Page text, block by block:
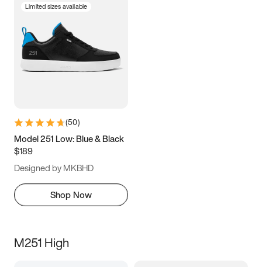
Limited sizes available
(50)
Model 251 Low: Blue & Black
$189
Designed by MKBHD
Shop Now
M251 High